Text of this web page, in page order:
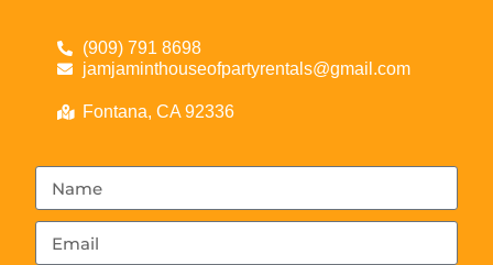
(909) 791 8698
jamjaminthouseofpartyrentals@gmail.com
Fontana, CA 92336